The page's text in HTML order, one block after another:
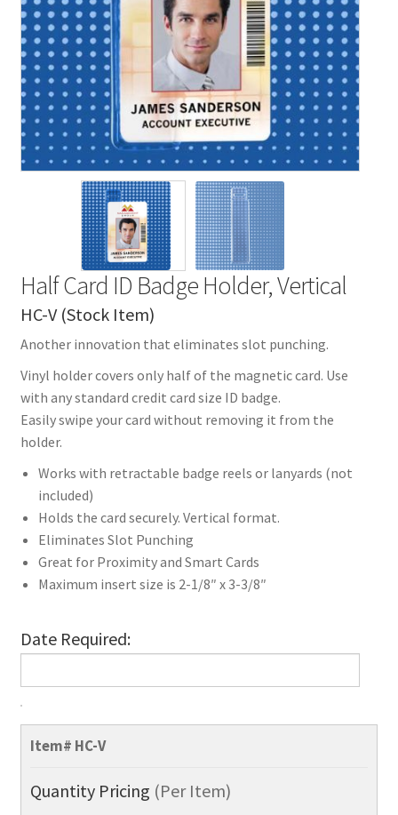
My Account
MyBadges.com – Your trusted conference and tradeshow
products provider!
Shipping
Shopping Cart
Thank you
Half Card ID Badge Holder, Vertical
HC-V (Stock Item)
Another innovation that eliminates slot punching.
Vinyl holder covers only half of the magnetic card. Use
with any standard credit card size ID badge.
Easily swipe your card without removing it from the
holder.
Works with retractable badge reels or lanyards (not
included)
Holds the card securely. Vertical format.
Eliminates Slot Punching
Great for Proximity and Smart Cards
Maximum insert size is 2-1/8″ x 3-3/8″
Date Required:
Card
Badge
Holder,
Item# HC-V
Quantity Pricing (Per Item)